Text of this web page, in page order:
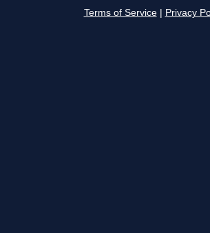
Terms of Service Privacy